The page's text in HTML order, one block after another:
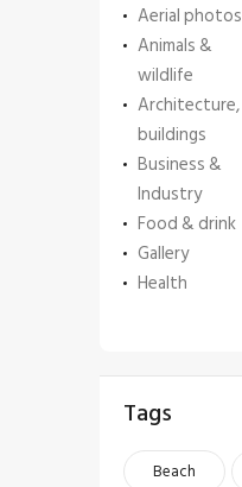
Aerial photos
Animals &
wildlife
Architecture,
buildings
Business &
Industry
Food & drink
Gallery
Health
Tags
Beach